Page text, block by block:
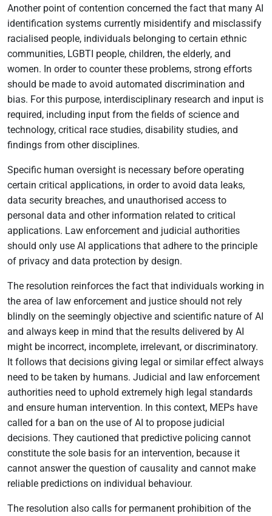
Another point of contention concerned the fact that many AI
identification systems currently misidentify and misclassify
racialised people, individuals belonging to certain ethnic
communities, LGBTI people, children, the elderly, and
women. In order to counter these problems, strong efforts
should be made to avoid automated discrimination and
bias. For this purpose, interdisciplinary research and input is
required, including input from the fields of science and
technology, critical race studies, disability studies, and
findings from other disciplines.
Specific human oversight is necessary before operating
certain critical applications, in order to avoid data leaks,
data security breaches, and unauthorised access to
personal data and other information related to critical
applications. Law enforcement and judicial authorities
should only use AI applications that adhere to the principle
of privacy and data protection by design.
The resolution reinforces the fact that individuals working in
the area of law enforcement and justice should not rely
blindly on the seemingly objective and scientific nature of AI
and always keep in mind that the results delivered by AI
might be incorrect, incomplete, irrelevant, or discriminatory.
It follows that decisions giving legal or similar effect always
need to be taken by humans. Judicial and law enforcement
authorities need to uphold extremely high legal standards
and ensure human intervention. In this context, MEPs have
called for a ban on the use of AI to propose judicial
decisions. They cautioned that predictive policing cannot
constitute the sole basis for an intervention, because it
cannot answer the question of causality and cannot make
reliable predictions on individual behaviour.
The resolution also calls for permanent prohibition of the